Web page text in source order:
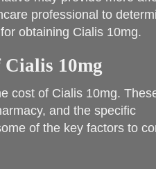
professional to
obtaining Cialis 10mg.
10mg
cost of Cialis 10mg.
and the specific
of the key factors to